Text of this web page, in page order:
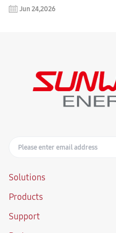
Jun 24,2026
Solutions
Products
Support